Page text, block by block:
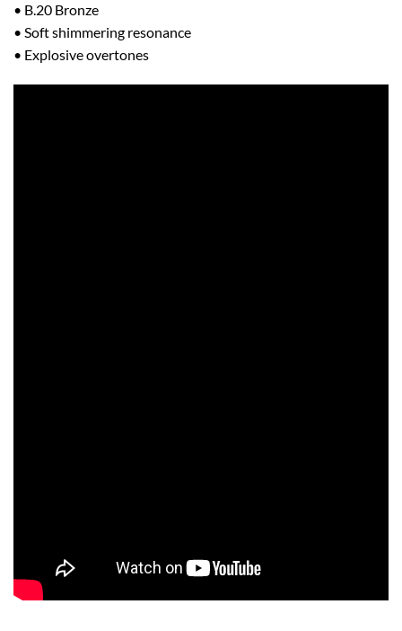
• B.20 Bronze
• Soft shimmering resonance
• Explosive overtones